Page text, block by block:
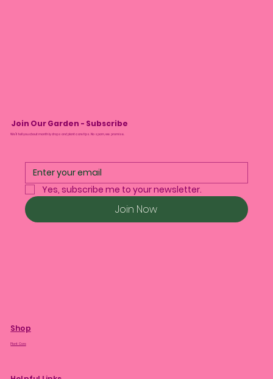
Join Our Garden - Subscribe
We’ll tell you about monthly drops and plant care tips. No spam, we promise.
Yes, subscribe me to your newsletter.
Join Now
Shop
Plant Care